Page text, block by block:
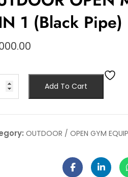
OPEN
1 (Black Pipe)
Add To Cart